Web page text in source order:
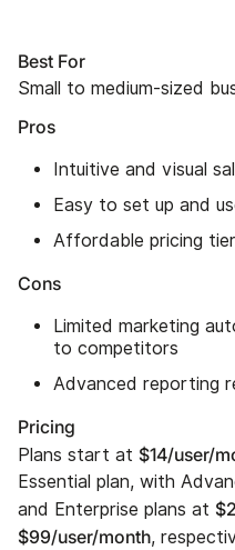
Best For
Small to medium-sized
Pros
Intuitive and visual
Easy to set up and
Affordable pricing
Cons
Limited marketing
to competitors
Advanced reporting
Pricing
Plans start at $14/user/
Essential plan, with
and Enterprise plans at
$99/user/month,